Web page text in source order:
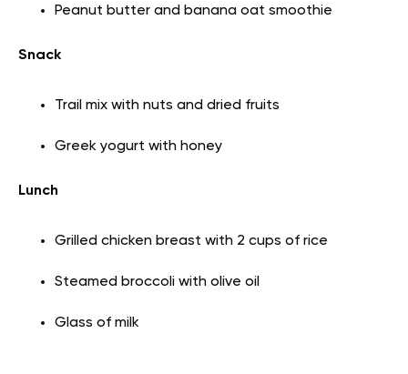
Peanut butter and banana oat smoothie
Snack
Trail mix with nuts and dried fruits
Greek yogurt with honey
Lunch
Grilled chicken breast with 2 cups of rice
Steamed broccoli with olive oil
Glass of milk